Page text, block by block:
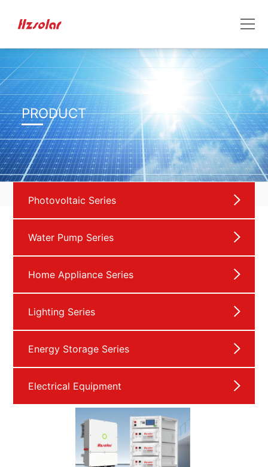
PRODUCT
Photovoltaic Series
Water Pump Series
Home Appliance Series
Lighting Series
Energy Storage Series
Electrical Equipment